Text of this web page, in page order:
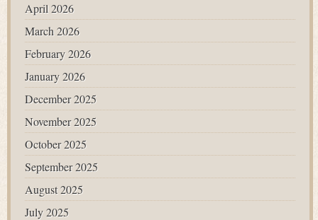
April 2026
March 2026
February 2026
January 2026
December 2025
November 2025
October 2025
September 2025
August 2025
July 2025